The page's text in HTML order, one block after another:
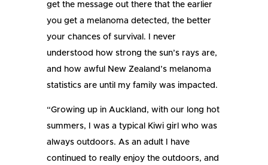
get the message out there that the earlier
you get a melanoma detected, the better
your chances of survival. I never
understood how strong the sun’s rays are,
and how awful New Zealand’s melanoma
statistics are until my family was impacted.
“Growing up in Auckland, with our long hot
summers, I was a typical Kiwi girl who was
always outdoors. As an adult I have
continued to really enjoy the outdoors, and